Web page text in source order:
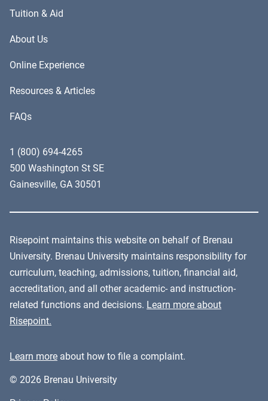
Tuition & Aid
About Us
Online Experience
Resources & Articles
FAQs
1 (800) 694-4265
500 Washington St SE
Gainesville, GA 30501
Risepoint maintains this website on behalf of Brenau
University. Brenau University maintains responsibility for
curriculum, teaching, admissions, tuition, financial aid,
accreditation, and all other academic- and instruction-
related functions and decisions. Learn more about
Risepoint.
Learn more about how to file a complaint.
© 2026 Brenau University